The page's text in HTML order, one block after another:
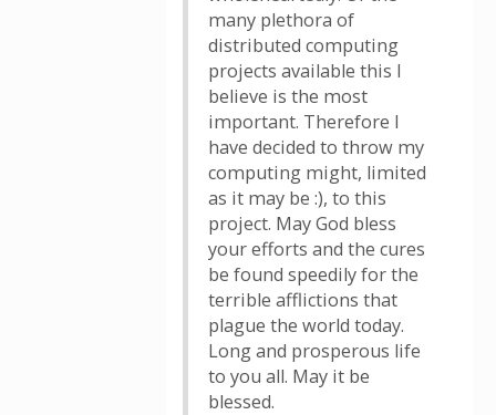
many plethora of
distributed computing
projects available this I
believe is the most
important. Therefore I
have decided to throw my
computing might, limited
as it may be :), to this
project. May God bless
your efforts and the cures
be found speedily for the
terrible afflictions that
plague the world today.
Long and prosperous life
to you all. May it be
blessed.